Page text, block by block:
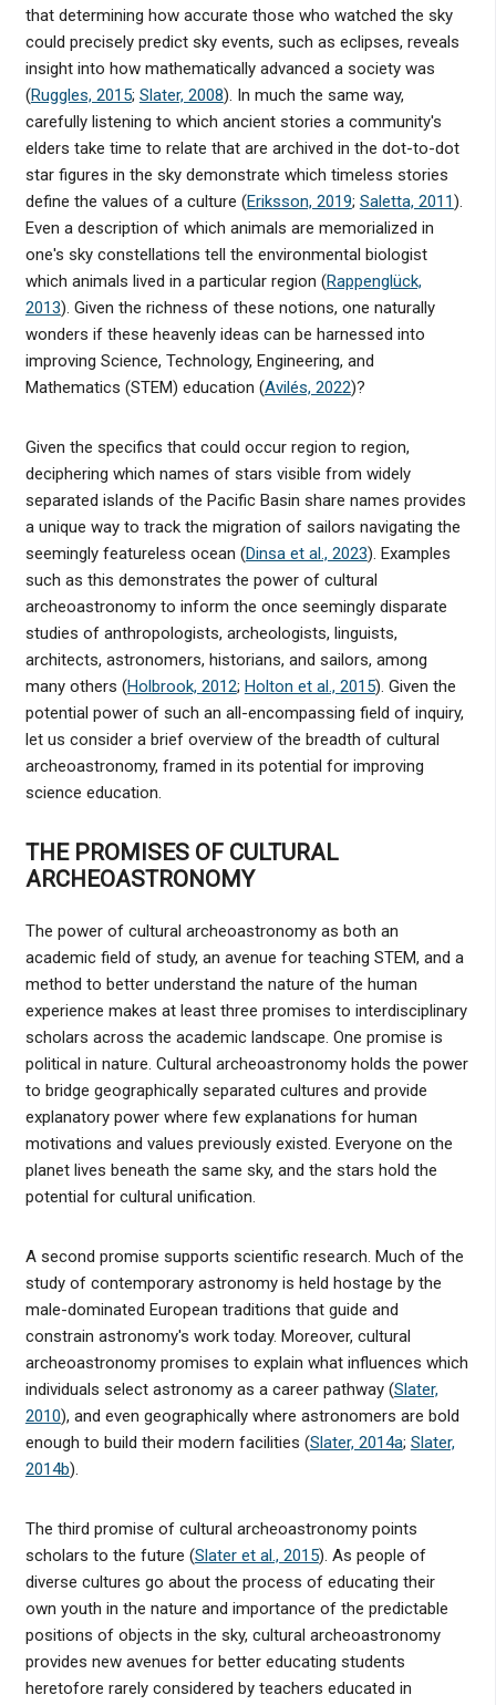
that determining how accurate those who watched the sky
could precisely predict sky events, such as eclipses, reveals
insight into how mathematically advanced a society was
(Ruggles, 2015; Slater, 2008). In much the same way,
carefully listening to which ancient stories a community's
elders take time to relate that are archived in the dot-to-dot
star figures in the sky demonstrate which timeless stories
define the values of a culture (Eriksson, 2019; Saletta, 2011).
Even a description of which animals are memorialized in
one's sky constellations tell the environmental biologist
which animals lived in a particular region (Rappenglück,
2013). Given the richness of these notions, one naturally
wonders if these heavenly ideas can be harnessed into
improving Science, Technology, Engineering, and
Mathematics (STEM) education (Avilés, 2022)?
Given the specifics that could occur region to region,
deciphering which names of stars visible from widely
separated islands of the Pacific Basin share names provides
a unique way to track the migration of sailors navigating the
seemingly featureless ocean (Dinsa et al., 2023). Examples
such as this demonstrates the power of cultural
archeoastronomy to inform the once seemingly disparate
studies of anthropologists, archeologists, linguists,
architects, astronomers, historians, and sailors, among
many others (Holbrook, 2012; Holton et al., 2015). Given the
potential power of such an all-encompassing field of inquiry,
let us consider a brief overview of the breadth of cultural
archeoastronomy, framed in its potential for improving
science education.
THE PROMISES OF CULTURAL
ARCHEOASTRONOMY
The power of cultural archeoastronomy as both an
academic field of study, an avenue for teaching STEM, and a
method to better understand the nature of the human
experience makes at least three promises to interdisciplinary
scholars across the academic landscape. One promise is
political in nature. Cultural archeoastronomy holds the power
to bridge geographically separated cultures and provide
explanatory power where few explanations for human
motivations and values previously existed. Everyone on the
planet lives beneath the same sky, and the stars hold the
potential for cultural unification.
A second promise supports scientific research. Much of the
study of contemporary astronomy is held hostage by the
male-dominated European traditions that guide and
constrain astronomy's work today. Moreover, cultural
archeoastronomy promises to explain what influences which
individuals select astronomy as a career pathway (Slater,
2010), and even geographically where astronomers are bold
enough to build their modern facilities (Slater, 2014a; Slater,
2014b).
The third promise of cultural archeoastronomy points
scholars to the future (Slater et al., 2015). As people of
diverse cultures go about the process of educating their
own youth in the nature and importance of the predictable
positions of objects in the sky, cultural archeoastronomy
provides new avenues for better educating students
heretofore rarely considered by teachers educated in